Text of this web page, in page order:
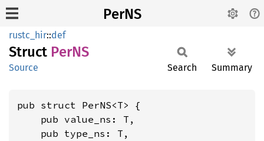
PerNS
rustc_hir::def
Struct PerNS
Source Search Summary
pub struct PerNS<T> {
    pub value_ns: T,
    pub type_ns: T,